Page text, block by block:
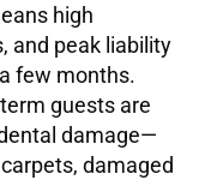
high
and peak liability
few months.
guests are
damage—
damaged